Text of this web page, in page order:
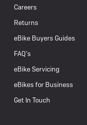
Careers
Returns
eBike Buyers Guides
FAQ’s
eBike Servicing
eBikes for Business
Get In Touch